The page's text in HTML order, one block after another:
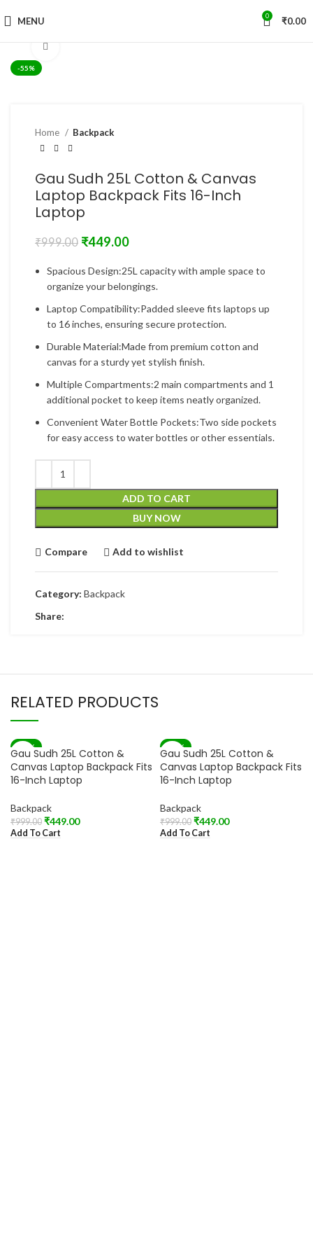
MENU 0 ₹0.00
-55%
Home Backpack
Gau Sudh 25L Cotton & Canvas
Laptop Backpack Fits 16-Inch
Laptop
₹999.00 ₹449.00
Spacious Design:25L capacity with ample space to
organize your belongings.
Laptop Compatibility:Padded sleeve fits laptops up
to 16 inches, ensuring secure protection.
Durable Material:Made from premium cotton and
canvas for a sturdy yet stylish finish.
Multiple Compartments:2 main compartments and 1
additional pocket to keep items neatly organized.
Convenient Water Bottle Pockets:Two side pockets
for easy access to water bottles or other essentials.
ADD TO CART
BUY NOW
Compare Add to wishlist
Category: Backpack
Share:
RELATED PRODUCTS
-55%
Gau Sudh 25L Cotton &
Canvas Laptop Backpack Fits
16-Inch Laptop
Backpack
₹999.00 ₹449.00
Add To Cart
-55%
Gau Sudh 25L Cotton &
Canvas Laptop Backpack Fits
16-Inch Laptop
Backpack
₹999.00 ₹449.00
Add To Cart